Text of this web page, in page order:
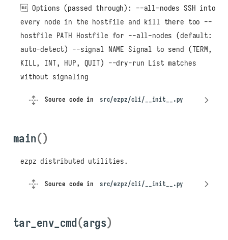
 Options (passed through): --all-nodes SSH into
every node in the hostfile and kill there too --
hostfile PATH Hostfile for --all-nodes (default:
auto-detect) --signal NAME Signal to send (TERM,
KILL, INT, HUP, QUIT) --dry-run List matches
without signaling
Source code in src/ezpz/cli/__init__.py
main()
ezpz distributed utilities.
Source code in src/ezpz/cli/__init__.py
tar_env_cmd(args)